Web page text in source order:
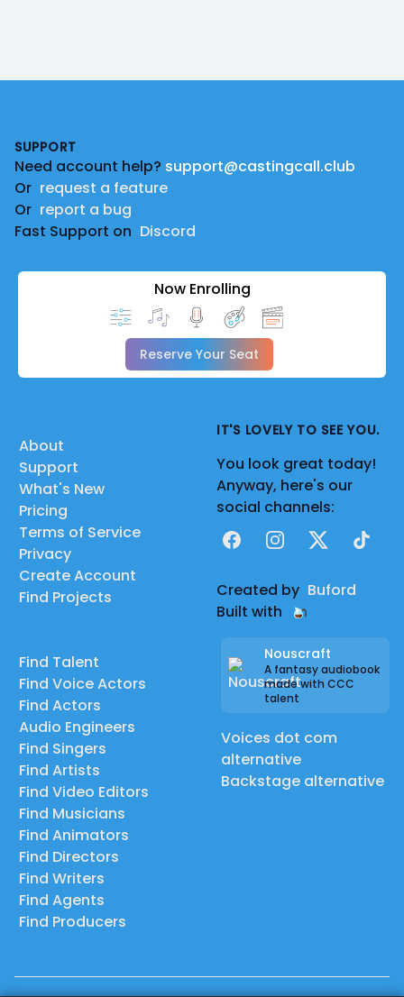
SUPPORT
Need account help? support@castingcall.club
Or request a feature
Or report a bug
Fast Support on Discord
Now Enrolling
Reserve Your Seat
About
Support
What's New
Pricing
Terms of Service
Privacy
Create Account
Find Projects
Find Talent
Find Voice Actors
Find Actors
Audio Engineers
Find Singers
Find Artists
Find Video Editors
Find Musicians
Find Animators
Find Directors
Find Writers
Find Agents
Find Producers
IT'S LOVELY TO SEE YOU.
You look great today!
Anyway, here's our
social channels:
FacebookInstagram
X TikTok
Created by Buford
Built with
Nouscraft
A fantasy audiobook
made with CCC
talent
Voices dot com
alternative
Backstage alternative